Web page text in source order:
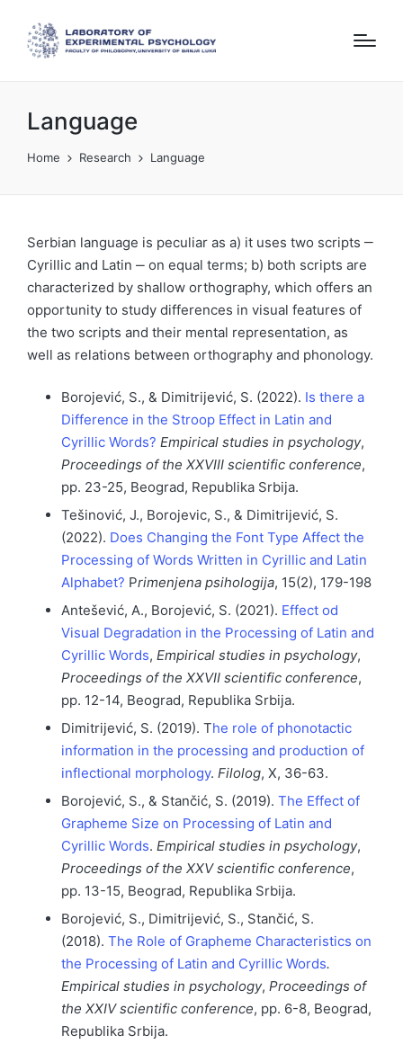
Language
Home Research Language
Serbian language is peculiar as a) it uses two scripts ‒
Cyrillic and Latin ‒ on equal terms; b) both scripts are
characterized by shallow orthography, which offers an
opportunity to study differences in visual features of
the two scripts and their mental representation, as
well as relations between orthography and phonology.
Borojević, S., & Dimitrijević, S. (2022). Is there a
Difference in the Stroop Effect in Latin and
Cyrillic Words? Empirical studies in psychology,
Proceedings of the XXVIII scientific conference,
pp. 23-25, Beograd, Republika Srbija.
Tešinović, J., Borojevic, S., & Dimitrijević, S.
(2022). Does Changing the Font Type Affect the
Processing of Words Written in Cyrillic and Latin
Alphabet? Primenjena psihologija, 15(2), 179-198
Antešević, A., Borojević, S. (2021). Effect od
Visual Degradation in the Processing of Latin and
Cyrillic Words, Empirical studies in psychology,
Proceedings of the XXVII scientific conference,
pp. 12-14, Beograd, Republika Srbija.
Dimitrijević, S. (2019). The role of phonotactic
information in the processing and production of
inflectional morphology. Filolog, Х, 36-63.
Borojević, S., & Stančić, S. (2019). The Effect of
Grapheme Size on Processing of Latin and
Cyrillic Words. Empirical studies in psychology,
Proceedings of the XXV scientific conference,
pp. 13-15, Beograd, Republika Srbija.
Borojević, S., Dimitrijević, S., Stančić, S.
(2018). The Role of Grapheme Characteristics on
the Processing of Latin and Cyrillic Words.
Empirical studies in psychology, Proceedings of
the XXIV scientific conference, pp. 6-8, Beograd,
Republika Srbija.